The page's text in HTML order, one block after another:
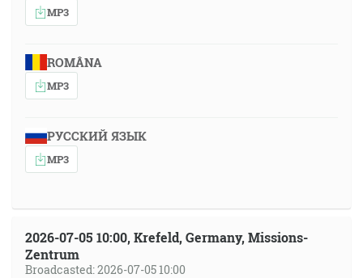
MP3
ROMÂNA
MP3
РУССКИЙ ЯЗЫК
MP3
2026-07-05 10:00, Krefeld, Germany, Missions-
Zentrum
Broadcasted: 2026-07-05 10:00